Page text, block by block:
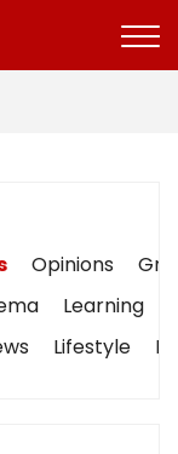
Opinions
Learning
Lifestyle